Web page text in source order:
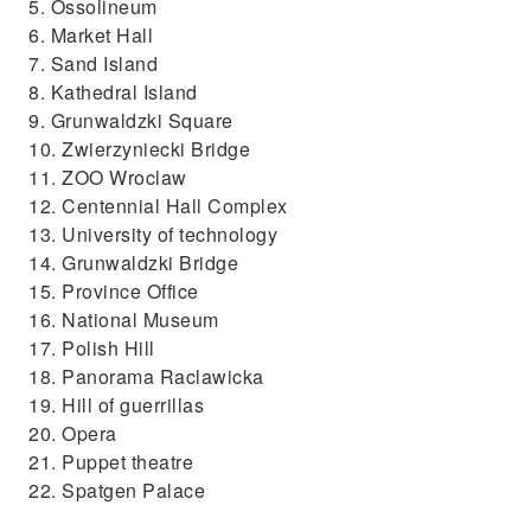
5. Ossolineum
6. Market Hall
7. Sand Island
8. Kathedral Island
9. Grunwaldzki Square
10. Zwierzyniecki Bridge
11. ZOO Wroclaw
12. Centennial Hall Complex
13. University of technology
14. Grunwaldzki Bridge
15. Province Office
16. National Museum
17. Polish Hill
18. Panorama Raclawicka
19. Hill of guerrillas
20. Opera
21. Puppet theatre
22. Spatgen Palace